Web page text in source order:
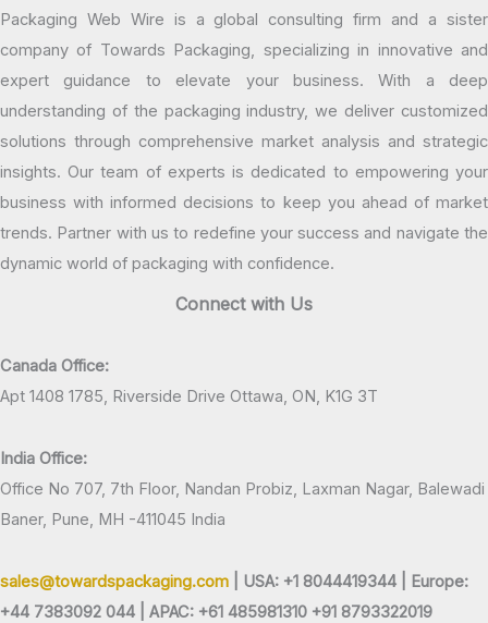
Packaging Web Wire is a global consulting firm and a sister
company of Towards Packaging, specializing in innovative and
expert guidance to elevate your business. With a deep
understanding of the packaging industry, we deliver customized
solutions through comprehensive market analysis and strategic
insights. Our team of experts is dedicated to empowering your
business with informed decisions to keep you ahead of market
trends. Partner with us to redefine your success and navigate the
dynamic world of packaging with confidence.
Connect with Us
Canada Office:
Apt 1408 1785, Riverside Drive Ottawa, ON, K1G 3T
India Office:
Office No 707, 7th Floor, Nandan Probiz, Laxman Nagar, Balewadi
Baner, Pune, MH -411045 India
sales@towardspackaging.com | USA: +1 8044419344 |
Europe:
+44 7383092 044 | APAC: +61 485981310 +91 8793322019